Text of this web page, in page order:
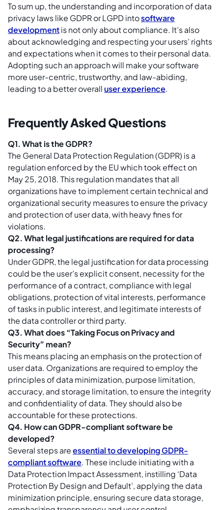
To sum up, the understanding and incorporation of data
privacy laws like GDPR or LGPD intosoftware
developmentis not only about compliance. It’s also
about acknowledging and respecting your users’ rights
and expectations when it comes to their personal data.
Adopting such an approach will make your software
more user-centric, trustworthy, and law-abiding,
leading to a better overalluser experience.
Frequently Asked Questions
Q1. What is the GDPR?
The General Data Protection Regulation (GDPR) is a
regulation enforced by the EU which took effect on
May 25, 2018. This regulation mandates that all
organizations have to implement certain technical and
organizational security measures to ensure the privacy
and protection of user data, with heavy fines for
violations.
Q2. What legal justifications are required for data
processing?
Under GDPR, the legal justification for data processing
could be the user’s explicit consent, necessity for the
performance of a contract, compliance with legal
obligations, protection of vital interests, performance
of tasks in public interest, and legitimate interests of
the data controller or third party.
Q3. What does “Taking Focus on Privacy and
Security” mean?
This means placing an emphasis on the protection of
user data. Organizations are required to employ the
principles of data minimization, purpose limitation,
accuracy, and storage limitation, to ensure the integrity
and confidentiality of data. They should also be
accountable for these protections.
Q4. How can GDPR-compliant software be
developed?
Several steps areessential to developing GDPR-
compliant software. These include initiating with a
Data Protection Impact Assessment, instilling ‘Data
Protection By Design and Default’, applying the data
minimization principle, ensuring secure data storage,